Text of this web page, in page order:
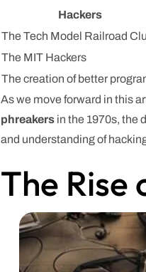
Hackers
The Tech Model Railroad
The MIT Hackers
The creation of better
As we move forward in this
phreakers in the 1970s, the
and understanding of
The Rise